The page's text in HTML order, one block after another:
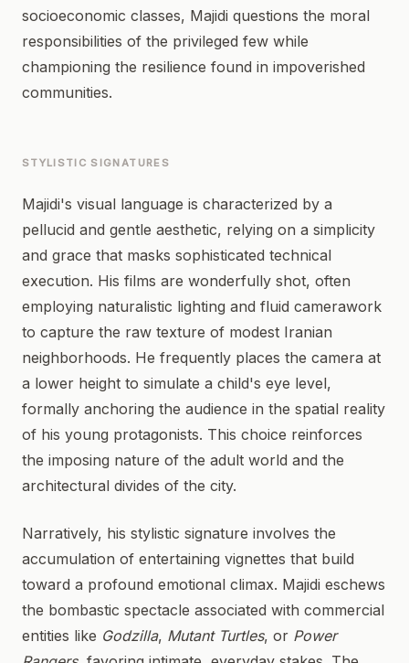
socioeconomic classes, Majidi questions the moral
responsibilities of the privileged few while
championing the resilience found in impoverished
communities.
STYLISTIC SIGNATURES
Majidi's visual language is characterized by a
pellucid and gentle aesthetic, relying on a simplicity
and grace that masks sophisticated technical
execution. His films are wonderfully shot, often
employing naturalistic lighting and fluid camerawork
to capture the raw texture of modest Iranian
neighborhoods. He frequently places the camera at
a lower height to simulate a child's eye level,
formally anchoring the audience in the spatial reality
of his young protagonists. This choice reinforces
the imposing nature of the adult world and the
architectural divides of the city.
Narratively, his stylistic signature involves the
accumulation of entertaining vignettes that build
toward a profound emotional climax. Majidi eschews
the bombastic spectacle associated with commercial
entities like Godzilla, Mutant Turtles, or Power